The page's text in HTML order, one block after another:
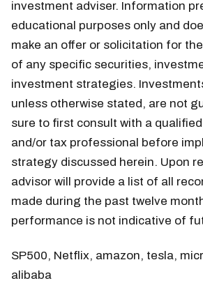
investment adviser. Information
educational purposes only and
make an offer or solicitation for
of any specific securities,
investment strategies.
unless otherwise stated, are not
sure to first consult with a
and/or tax professional before
strategy discussed herein. Upon
advisor will provide a list of all
made during the past twelve
performance is not indicative of
SP500, Netflix, amazon, tesla,
alibaba